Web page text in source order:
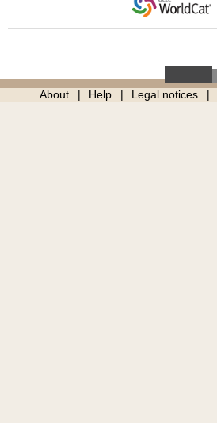
About Help Legal notices